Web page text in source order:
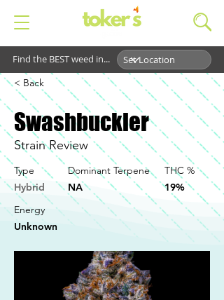
Find the BEST weed in...
< Back
Swashbuckler
Strain Review
Type
Hybrid
Dominant Terpene
NA
THC %
19%
Energy
Unknown